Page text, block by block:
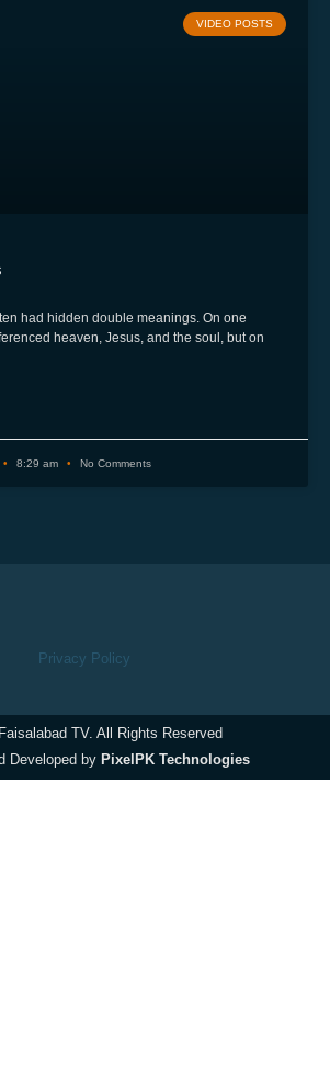
VIDEO POSTS
had hidden double meanings. On one
heaven, Jesus, and the soul, but on
8:29 am No Comments
Privacy Policy
TV. All Rights Reserved
Developed by PixelPK Technologies